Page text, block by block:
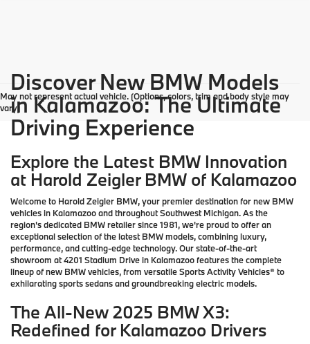
May not represent actual vehicle. (Options, colors, trim and body style may
vary)
Discover New BMW Models
in Kalamazoo: The Ultimate
Driving Experience
Explore the Latest BMW Innovation
at Harold Zeigler BMW of Kalamazoo
Welcome to Harold Zeigler BMW, your premier destination for new BMW
vehicles in Kalamazoo and throughout Southwest Michigan. As the
region's dedicated BMW retailer since 1981, we're proud to offer an
exceptional selection of the latest BMW models, combining luxury,
performance, and cutting-edge technology. Our state-of-the-art
showroom at 4201 Stadium Drive in Kalamazoo features the complete
lineup of new BMW vehicles, from versatile Sports Activity Vehicles® to
exhilarating sports sedans and groundbreaking electric models.
The All-New 2025 BMW X3:
Redefined for Kalamazoo Drivers